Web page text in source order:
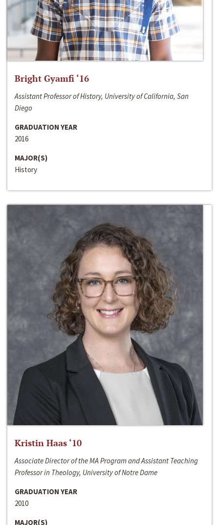
Bright Gyamfi ‘16
Assistant Professor of History, University of California, San
Diego
GRADUATION YEAR
2016
MAJOR(S)
History
Kristin Haas ‘10
Associate Director of the MA Program and Assistant Teaching
Professor in Theology, University of Notre Dame
GRADUATION YEAR
2010
MAJOR(S)